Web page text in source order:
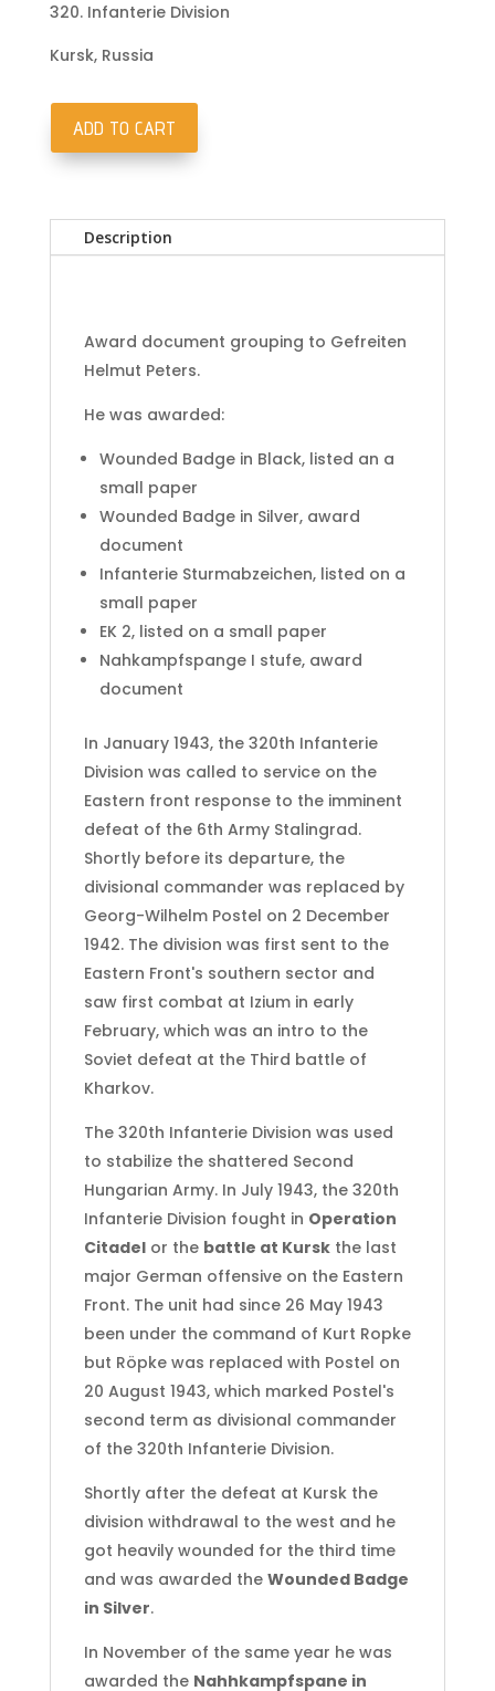
320. Infanterie Division
Kursk, Russia
Nahkampfspange
award
group
ADD TO CART
Description
Award document grouping to Gefreiten
Helmut Peters.
He was awarded:
Wounded Badge in Black, listed an a
small paper
Wounded Badge in Silver, award
document
Infanterie Sturmabzeichen, listed on a
small paper
EK 2, listed on a small paper
Nahkampfspange I stufe, award
document
In January 1943, the 320th Infanterie
Division was called to service on the
Eastern front response to the imminent
defeat of the 6th Army Stalingrad.
Shortly before its departure, the
divisional commander was replaced by
Georg-Wilhelm Postel on 2 December
1942. The division was first sent to the
Eastern Front's southern sector and
saw first combat at Izium in early
February, which was an intro to the
Soviet defeat at the Third battle of
Kharkov.
The 320th Infanterie Division was used
to stabilize the shattered Second
Hungarian Army. In July 1943, the 320th
Infanterie Division fought in Operation
Citadelor the battle at Kurskthe last
major German offensive on the Eastern
Front. The unit had since 26 May 1943
been under the command of Kurt Ropke
but Röpke was replaced with Postel on
20 August 1943, which marked Postel's
second term as divisional commander
of the 320th Infanterie Division.
Shortly after the defeat at Kursk the
division withdrawal to the west and he
got heavily wounded for the third time
and was awarded the Wounded Badge
in Silver.
In November of the same year he was
awarded the Nahhkampfspane in